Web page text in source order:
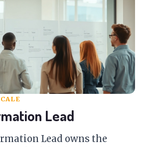
Lead
Lead owns the